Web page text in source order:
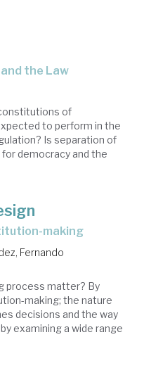
the Law
of
to perform in the
Is separation of
democracy and the
making
Fernando
process matter? By
making; the nature
decisions and the way
examining a wide range